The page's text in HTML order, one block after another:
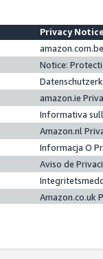
Privacy
Notice:
amazon.ie
Informativa
Amazon.nl
Informacja O
Aviso de
Amazon.co.uk